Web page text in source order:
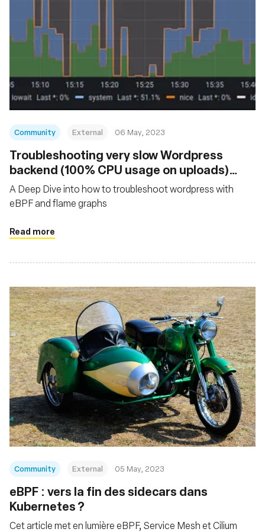
Community External 06 May, 2023
Troubleshooting very slow Wordpress
backend (100% CPU usage on uploads)
with eBPF and Flamegraphs
A Deep Dive into how to troubleshoot wordpress with
eBPF and flame graphs
Read more
Community External 05 May, 2023
eBPF : vers la fin des sidecars dans
Kubernetes ?
Cet article met en lumière eBPF, Service Mesh et Cilium